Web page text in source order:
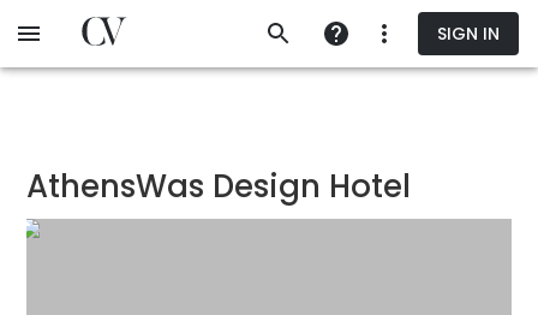
to
SIGN IN
AthensWas Design Hotel